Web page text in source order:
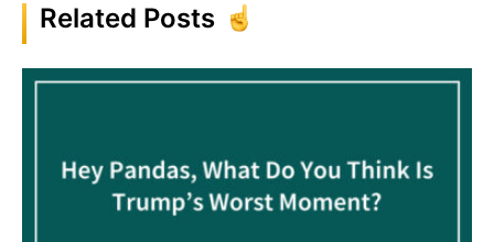
Related Posts